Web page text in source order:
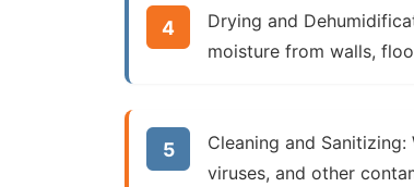
Drying and
moisture from walls,
Cleaning and Sanitizing:
viruses, and other